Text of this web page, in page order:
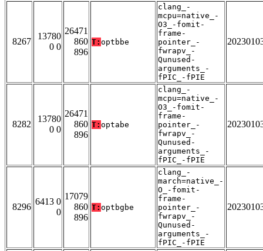
8267
13780
0 0
26471
860
896
T: optbbe
clang_-
mcpu=native_-
O3_-fomit-
frame-
pointer_-
fwrapv_-
Qunused-
arguments_-
fPIC_-fPIE
8282
13780
0 0
26471
860
896
T: optabe
clang_-
mcpu=native_-
O3_-fomit-
frame-
pointer_-
fwrapv_-
Qunused-
arguments_-
fPIC_-fPIE
8296
6413 0
0
17079
860
896
T: optbgbe
clang_-
march=native_-
O_-fomit-
frame-
pointer_-
fwrapv_-
Qunused-
arguments_-
fPIC_-fPIE